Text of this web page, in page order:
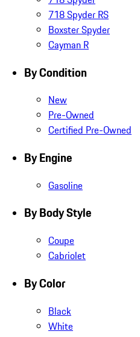
718 Spyder RS
Boxster Spyder
Cayman R
By Condition
New
Pre-Owned
Certified Pre-Owned
By Engine
Gasoline
By Body Style
Coupe
Cabriolet
By Color
Black
White